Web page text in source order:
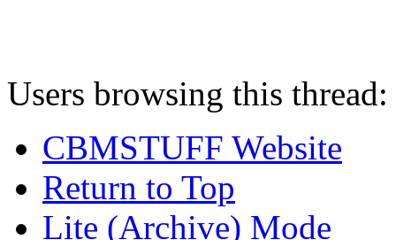
Users browsing this
CBMSTUFF Website
Return to Top
Lite (Archive) Mode